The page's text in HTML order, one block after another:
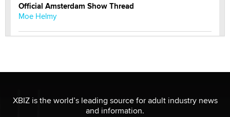
Official Amsterdam Show Thread
Moe Helmy
be a number. It might be a clock.
The Statistician
XBIZ is the world’s leading source for adult industry news
and information.